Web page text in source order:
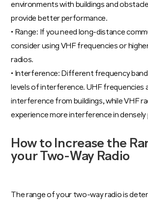
environments with buildings and
provide better performance.
• Range: If you need long-distance
consider using VHF frequencies or
radios.
• Interference: Different frequency
levels of interference. UHF frequencies
interference from buildings, while VHF
experience more interference in densely
How to Increase the
your Two-Way Radio
The range of your two-way radio is